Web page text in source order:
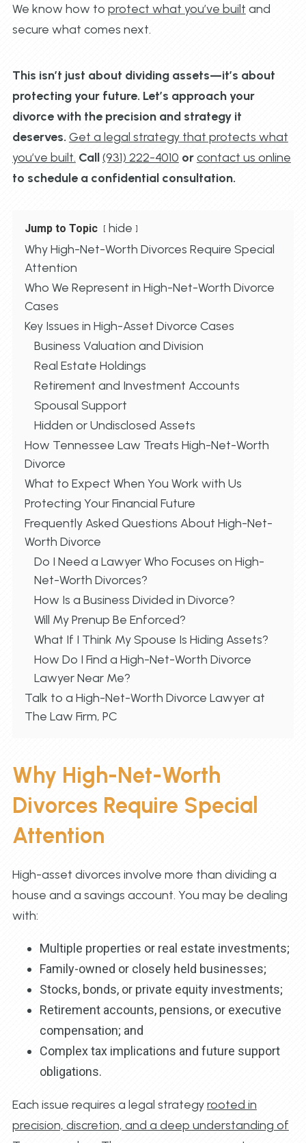
We know how to protect what you’ve built and
secure what comes next.
This isn’t just about dividing assets—it’s about
protecting your future. Let’s approach your
divorce with the precision and strategy it
deserves. Get a legal strategy that protects what
you’ve built. Call(931) 222-4010 orcontact us online
to schedule a confidential consultation.
Jump to Topic
hide
Why High-Net-Worth Divorces Require Special
Attention
Who We Represent in High-Net-Worth Divorce
Cases
Key Issues in High-Asset Divorce Cases
Business Valuation and Division
Real Estate Holdings
Retirement and Investment Accounts
Spousal Support
Hidden or Undisclosed Assets
How Tennessee Law Treats High-Net-Worth
Divorce
What to Expect When You Work with Us
Protecting Your Financial Future
Frequently Asked Questions About High-Net-
Worth Divorce
Do I Need a Lawyer Who Focuses on High-
Net-Worth Divorces?
How Is a Business Divided in Divorce?
Will My Prenup Be Enforced?
What If I Think My Spouse Is Hiding Assets?
How Do I Find a High-Net-Worth Divorce
Lawyer Near Me?
Talk to a High-Net-Worth Divorce Lawyer at
The Law Firm, PC
Why High-Net-Worth
Divorces Require Special
Attention
High-asset divorces involve more than dividing a
house and a savings account. You may be dealing
with:
Multiple properties or real estate investments;
Family-owned or closely held businesses;
Stocks, bonds, or private equity investments;
Retirement accounts, pensions, or executive
compensation; and
Complex tax implications and future support
obligations.
Each issue requires a legal strategyrooted in
precision, discretion, and a deep understanding of